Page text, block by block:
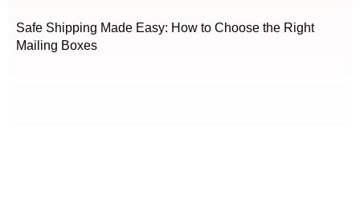
Safe Shipping Made Easy: How to Choose the Right
Mailing Boxes